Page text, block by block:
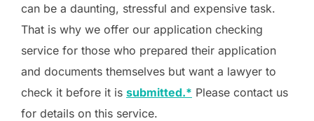
can be a daunting, stressful and expensive task.
That is why we offer our application checking
service for those who prepared their application
and documents themselves but want a lawyer to
check it before it is submitted.* Please contact us
for details on this service.